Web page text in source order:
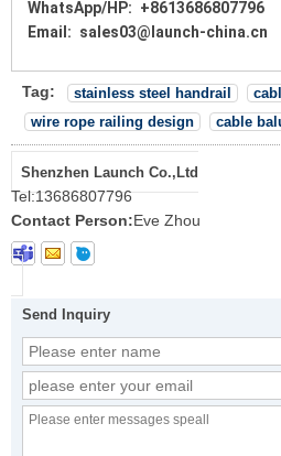
WhatsApp/HP: +8613686807796
Email: sales03@launch-china.cn
Tag: stainless steel handrail
wire rope railing design
cable
Shenzhen Launch Co.,Ltd
Tel:13686807796
Contact Person:Eve Zhou
Send Inquiry